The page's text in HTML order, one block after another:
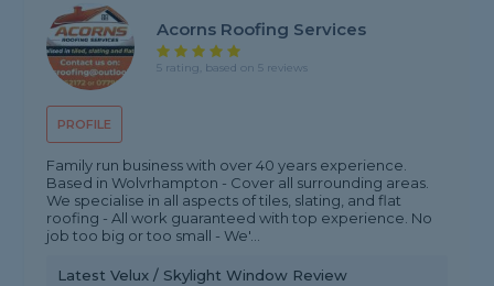
PROFILE
Acorns Roofing Services
5 rating, based on 5 reviews
Family run business with over 40 years experience.
Based in Wolvrhampton - Cover all surrounding areas.
We specialise in all aspects of tiles, slating, and flat
roofing - All work guaranteed with top experience. No
job too big or too small - We'...
Latest Velux / Skylight Window Review